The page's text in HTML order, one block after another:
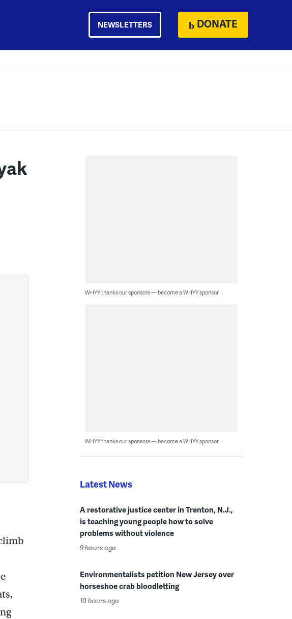
NEWSLETTERS DONATE
WHYY thanks our sponsors — become a WHYY sponsor
WHYY thanks our sponsors — become a WHYY sponsor
Latest News
A restorative justice center in Trenton, N.J.,
is teaching young people how to solve
problems without violence
9 hours ago
Environmentalists petition New Jersey over
horseshoe crab bloodletting
10 hours ago